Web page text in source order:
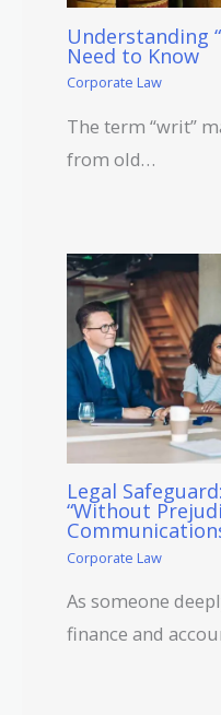
Understanding
Need to Know
Corporate Law
The term “writ”
from old…
Legal
“Without
Corporate Law
As someone
finance and